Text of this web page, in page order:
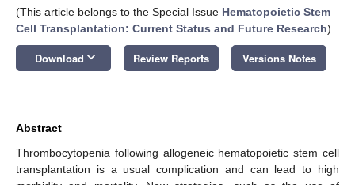
(This article belongs to the Special Issue Hematopoietic Stem
Cell Transplantation: Current Status and Future Research)
Download keyboard_arrow_down Review Reports Versions Notes
Abstract
Thrombocytopenia following allogeneic hematopoietic stem cell
transplantation is a usual complication and can lead to high